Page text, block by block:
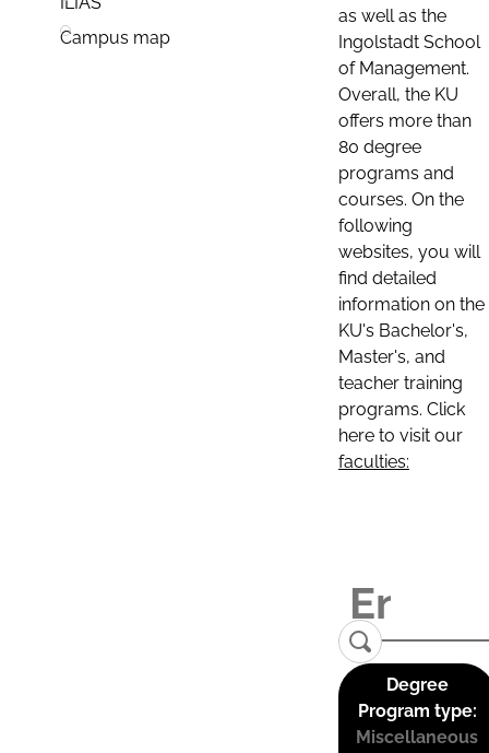
Campus map
as well as the
Ingolstadt School
of Management.
Overall, the KU
offers more than
80 degree
programs and
courses. On the
following
websites, you will
find detailed
information on the
KU's Bachelor's,
Master's, and
teacher training
programs. Click
here to visit our
faculties:
Degree
Program type:
Miscellaneous